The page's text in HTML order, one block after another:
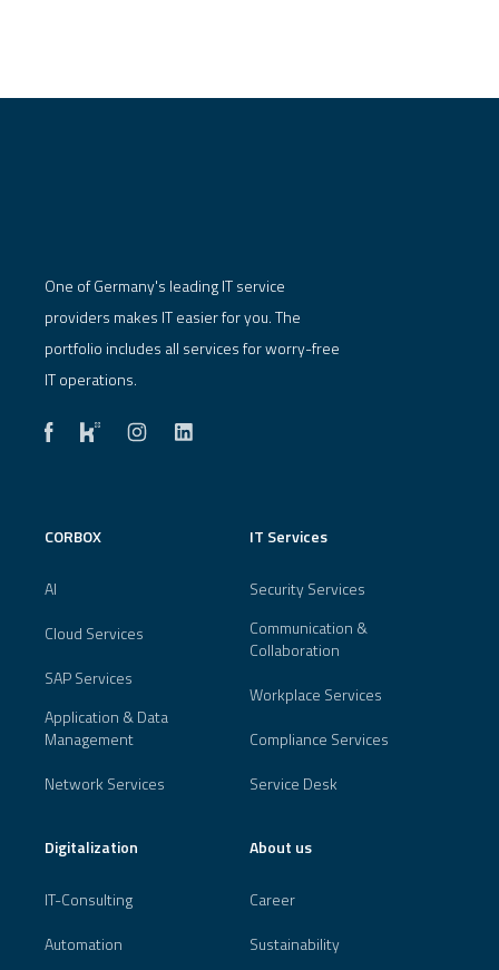
One of Germany's leading IT service
providers makes IT easier for you. The
portfolio includes all services for worry-free
IT operations.
CORBOX
AI
Cloud Services
SAP Services
Application & Data
Management
Network Services
IT Services
Security Services
Communication &
Collaboration
Workplace Services
Compliance Services
Service Desk
Digitalization
IT-Consulting
Automation
About us
Career
Sustainability